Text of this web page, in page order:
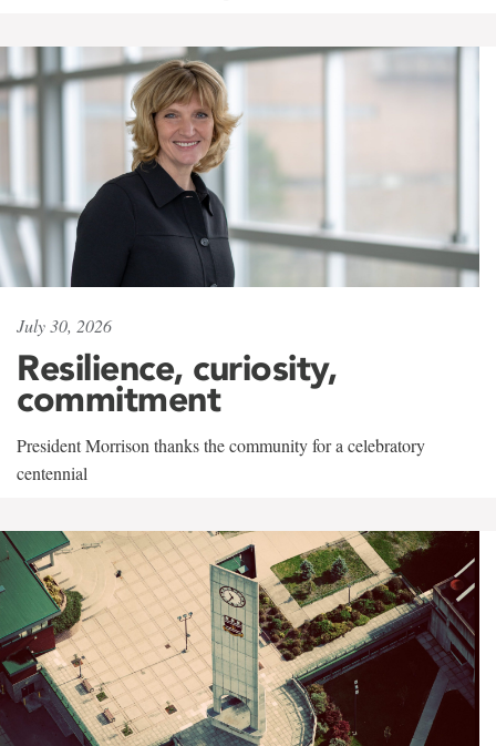
July 30, 2026
Resilience, curiosity,
commitment
President Morrison thanks the community for a celebratory
centennial